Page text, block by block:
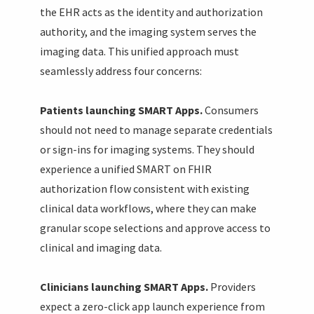
the EHR acts as the identity and authorization
authority, and the imaging system serves the
imaging data. This unified approach must
seamlessly address four concerns:
Patients launching SMART Apps.Consumers
should not need to manage separate credentials
or sign-ins for imaging systems. They should
experience a unified SMART on FHIR
authorization flow consistent with existing
clinical data workflows, where they can make
granular scope selections and approve access to
clinical and imaging data.
Clinicians launching SMART Apps. Providers
expect a zero-click app launch experience from